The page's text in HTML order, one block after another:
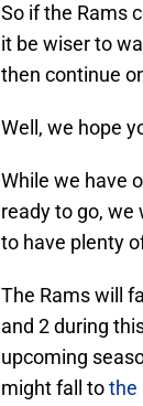
So if the Rams
it be wiser to
then continue
Well, we hope
While we have
ready to go, we
to have plenty
The Rams will
and 2 during
upcoming
might fall tothe